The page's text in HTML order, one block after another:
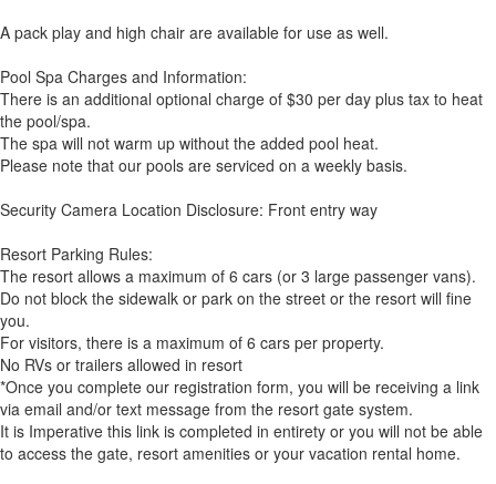
A pack play and high chair are available for use as well.
Pool Spa Charges and Information:
There is an additional optional charge of $30 per day plus tax to heat
the pool/spa.
The spa will not warm up without the added pool heat.
Please note that our pools are serviced on a weekly basis.
Security Camera Location Disclosure: Front entry way
Resort Parking Rules:
The resort allows a maximum of 6 cars (or 3 large passenger vans).
Do not block the sidewalk or park on the street or the resort will fine
you.
For visitors, there is a maximum of 6 cars per property.
No RVs or trailers allowed in resort
*Once you complete our registration form, you will be receiving a link
via email and/or text message from the resort gate system.
It is Imperative this link is completed in entirety or you will not be able
to access the gate, resort amenities or your vacation rental home.